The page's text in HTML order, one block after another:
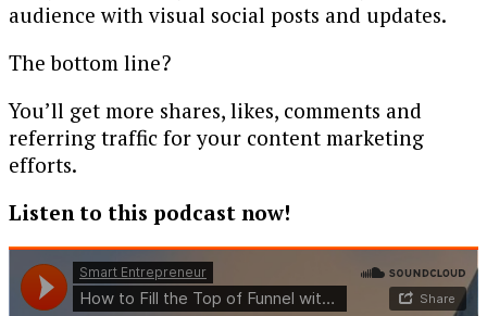
audience with visual social posts and updates.
The bottom line?
You’ll get more shares, likes, comments and
referring traffic for your content marketing
efforts.
Listen to this podcast now!